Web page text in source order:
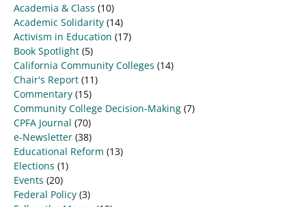
Academia & Class (10)
Academic Solidarity (14)
Activism in Education (17)
Book Spotlight (5)
California Community Colleges (14)
Chair's Report (11)
Commentary (15)
Community College Decision-Making (7)
CPFA Journal (70)
e-Newsletter (38)
Educational Reform (13)
Elections (1)
Events (20)
Federal Policy (3)